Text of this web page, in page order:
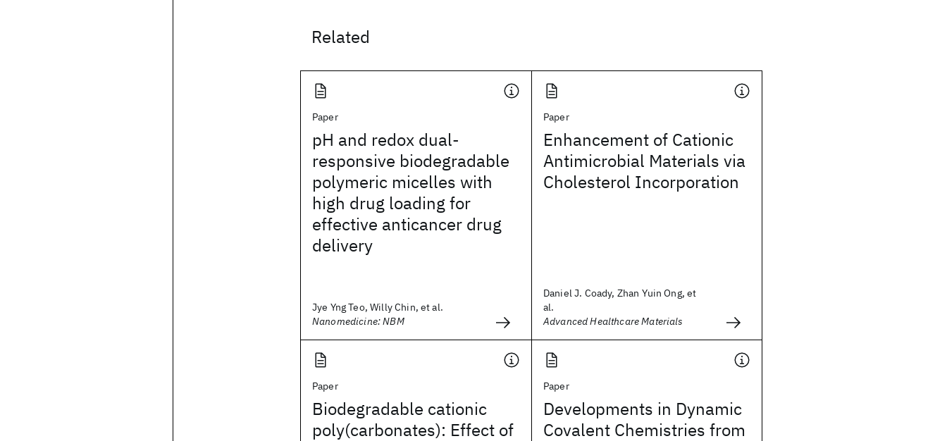
Related
Paper
pH and redox dual-
responsive biodegradable
polymeric micelles with
high drug loading for
effective anticancer drug
delivery
Jye Yng Teo, Willy Chin, et al.
Nanomedicine: NBM
Paper
Enhancement of Cationic
Antimicrobial Materials via
Cholesterol Incorporation
Daniel J. Coady, Zhan Yuin Ong, et
al.
Advanced Healthcare Materials
Paper
Biodegradable cationic
poly(carbonates): Effect of
Paper
Developments in Dynamic
Covalent Chemistries from